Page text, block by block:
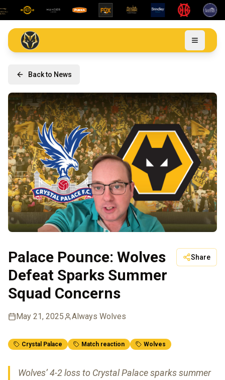
Back to News
Palace Pounce: Wolves
Defeat Sparks Summer
Squad Concerns
Share
May 21, 2025 Always Wolves
Crystal Palace Match reaction Wolves
Wolves’ 4-2 loss to Crystal Palace sparks summer